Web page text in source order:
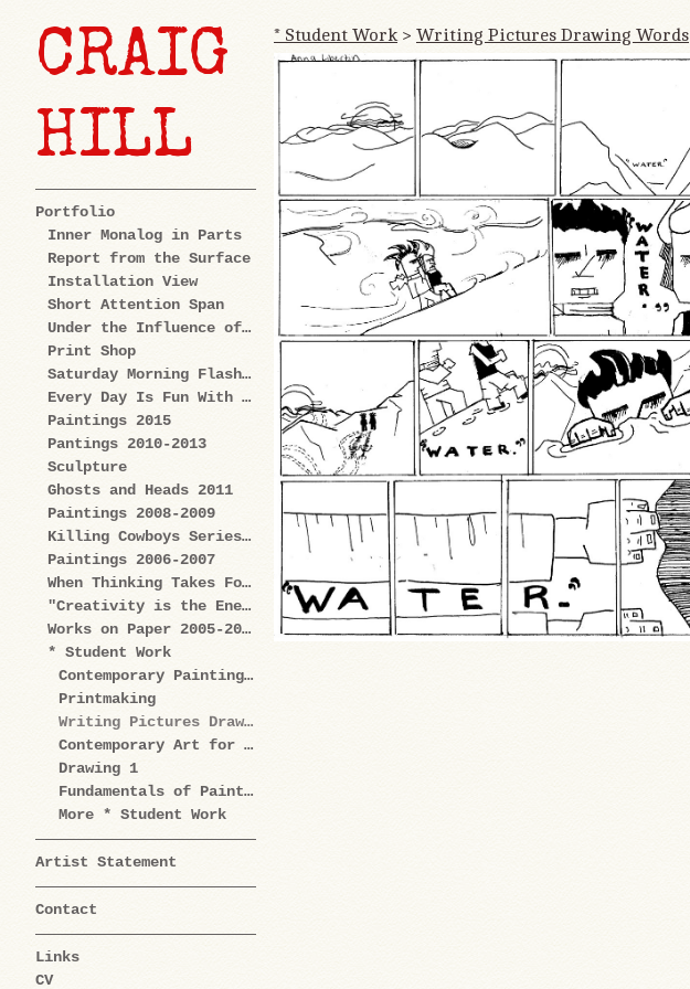
CRAIG
HILL
Portfolio
Inner Monalog in Parts
Report from the Surface
Installation View
Short Attention Span
Under the Influence of Cartoons
Print Shop
Saturday Morning Flashback
Every Day Is Fun With Us: Explorations
Paintings 2015
Pantings 2010-2013
Sculpture
Ghosts and Heads 2011
Paintings 2008-2009
Killing Cowboys Series 2008
Paintings 2006-2007
When Thinking Takes Form Works on Paper 2005-2009
"Creativity is the Enemy" Series 2004-2006
Works on Paper 2005-2006
* Student Work
Contemporary Painting Practice
Printmaking
Writing Pictures Drawing Words
Contemporary Art for Artists
Drawing 1
Fundamentals of Painting
More * Student Work
Artist Statement
Contact
Links
CV
* Student Work> Writing Pictures Drawing Words